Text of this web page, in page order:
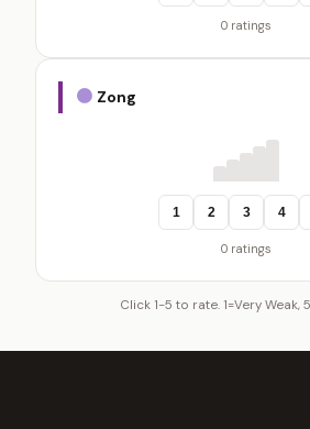
0 ratings
Zong
1 2 3 4
0 ratings
Click 1-5 to rate. 1=Very Weak,